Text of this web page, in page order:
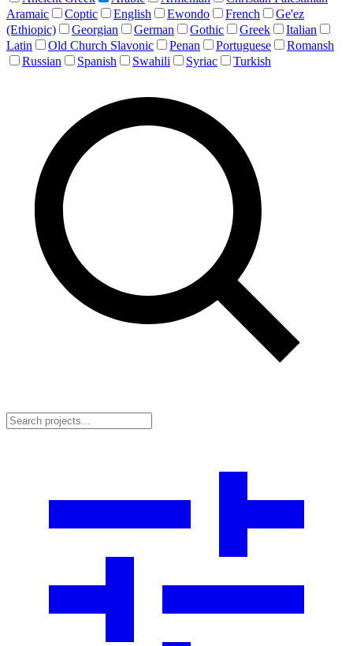
Aramaic
Coptic English Ewondo French
Ge'ez
(Ethiopic)
Georgian German Gothic Greek
Italian
Latin
Old Church Slavonic Penan Portuguese
Romansh
Russian
Spanish Swahili Syriac Turkish